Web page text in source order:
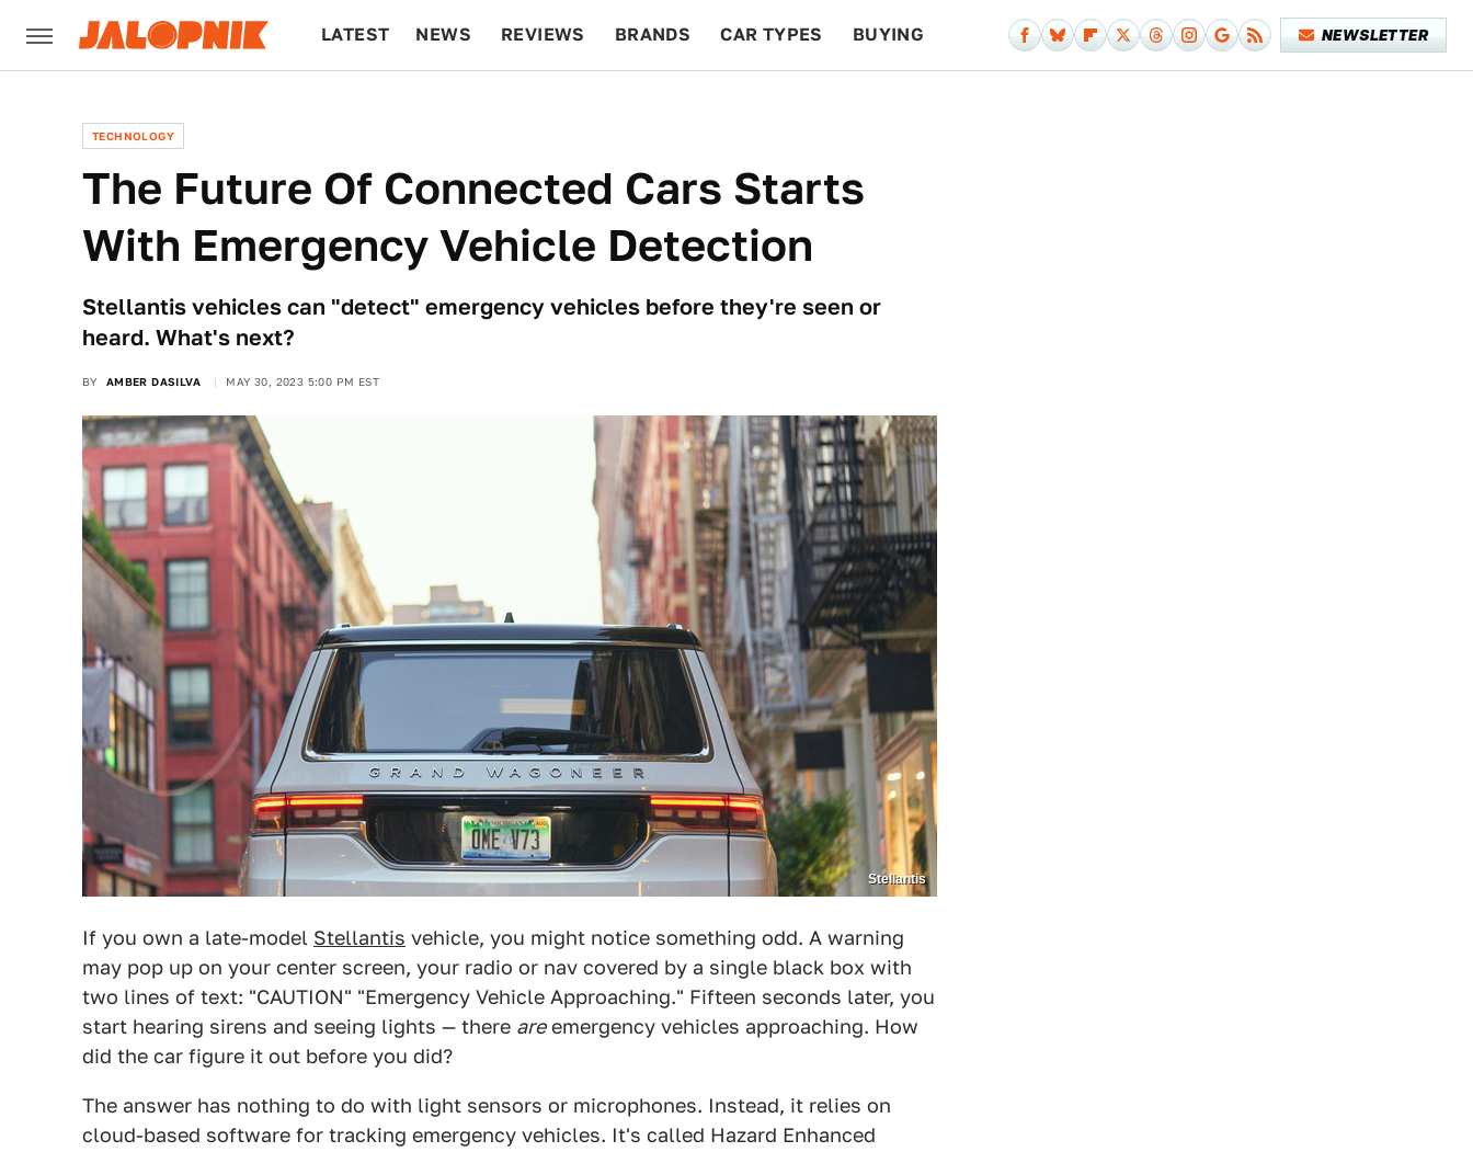
LATEST NEWS REVIEWS BRANDS CAR TYPES BUYING NEWSLETTER
TECHNOLOGY
The Future Of Connected Cars Starts
With Emergency Vehicle Detection
Stellantis vehicles can "detect" emergency vehicles before they're seen or
heard. What's next?
BY AMBER DASILVA MAY 30, 2023 5:00 PM EST
Stellantis
If you own a late-model Stellantis vehicle, you might notice something odd. A warning
may pop up on your center screen, your radio or nav covered by a single black box with
two lines of text: "CAUTION" "Emergency Vehicle Approaching." Fifteen seconds later, you
start hearing sirens and seeing lights — there areemergency vehicles approaching. How
did the car figure it out before you did?
The answer has nothing to do with light sensors or microphones. Instead, it relies on
cloud-based software for tracking emergency vehicles. It's called Hazard Enhanced